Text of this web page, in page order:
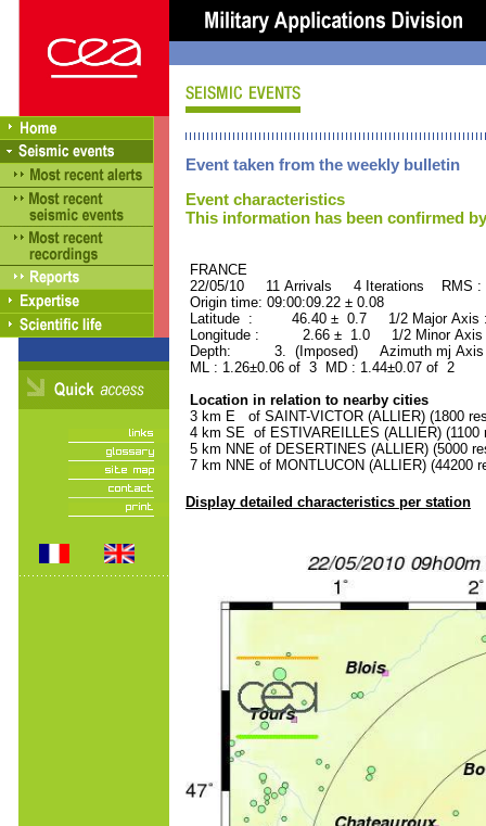
Event taken from the weekly bulletin
Event characteristics
This information has been confirmed
FRANCE ORID :
22/05/10 11 Arrivals 4 Iterations RMS :
Origin time: 09:00:09.22 ± 0.08
Latitude : 46.40 ± 0.7 1/2 Major
Longitude : 2.66 ± 1.0 1/2 Minor
Depth: 3. (Imposed) Azimuth mj Axis
ML : 1.26±0.06 of 3 MD : 1.44±0.07 of 2
Location in relation to nearby cities
3 km E of SAINT-VICTOR (ALLIER) (1800
4 km SE of ESTIVAREILLES (ALLIER) (1100
5 km NNE of DESERTINES (ALLIER) (5000
7 km NNE of MONTLUCON (ALLIER) (44200
Display detailed characteristics per station